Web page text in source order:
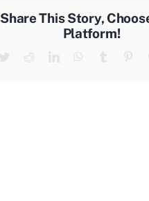
Share This Story,
Platform!